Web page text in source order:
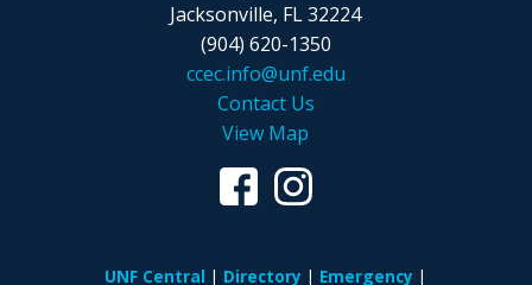
Jacksonville, FL 32224
(904) 620-1350
ccec.info@unf.edu
Contact Us
View Map
UNF Central Directory
Emergency